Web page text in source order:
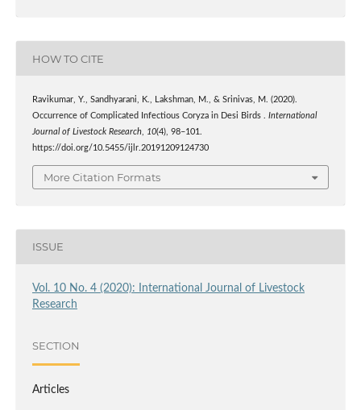
HOW TO CITE
Ravikumar, Y., Sandhyarani, K., Lakshman, M., & Srinivas, M. (2020).
Occurrence of Complicated Infectious Coryza in Desi Birds . International
Journal of Livestock Research, 10(4), 98–101.
https://doi.org/10.5455/ijlr.20191209124730
More Citation Formats
ISSUE
Vol. 10 No. 4 (2020): International Journal of Livestock
Research
SECTION
Articles